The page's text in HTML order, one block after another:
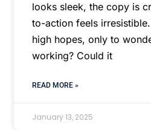
looks sleek, the copy is
to-action feels
high hopes, only to
working? Could it
READ MORE »
January 13, 2025